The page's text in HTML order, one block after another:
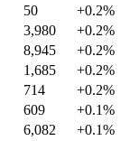
50 +0.2%
3,980 +0.2%
8,945 +0.2%
1,685 +0.2%
714 +0.2%
609 +0.1%
6,082 +0.1%